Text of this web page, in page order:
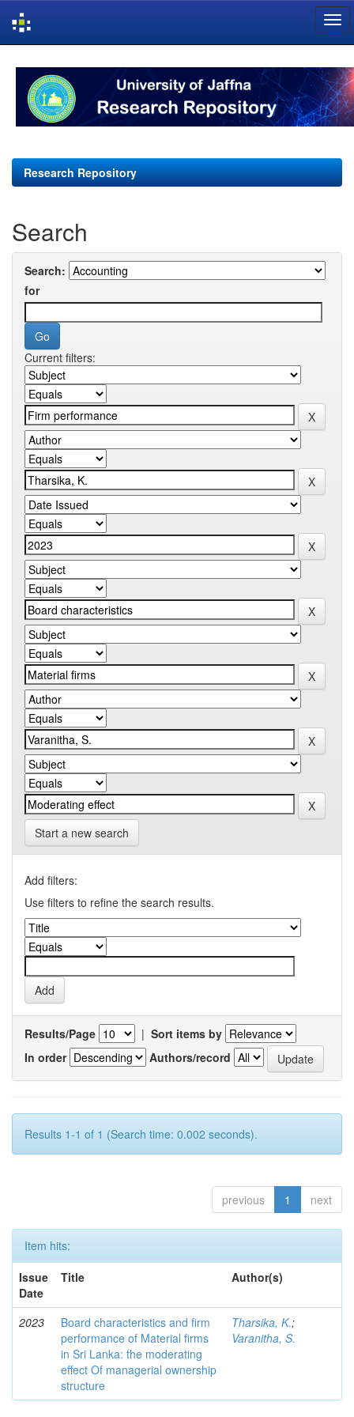
navigation
Research Repository
Search
Search:
for
Current filters:
Start a new search
Add filters:
Use filters to refine the search results.
Results/Page | Sort items by
In order
Authors/record
Results 1-1 of 1 (Search time: 0.002 seconds).
previous 1 next
Item hits:
Issue
Date
Title Author(s)
2023
Board characteristics and firm
performance of Material firms
in Sri Lanka: the moderating
effect Of managerial ownership
structure
Tharsika, K.;
Varanitha, S.